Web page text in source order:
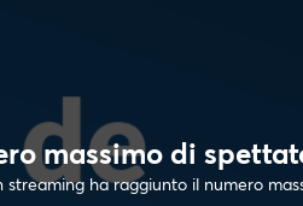
massimo di
streaming ha raggiunto il numero